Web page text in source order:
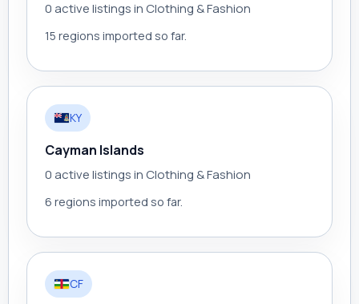
0 active listings in Clothing & Fashion
15 regions imported so far.
KY
Cayman Islands
0 active listings in Clothing & Fashion
6 regions imported so far.
CF